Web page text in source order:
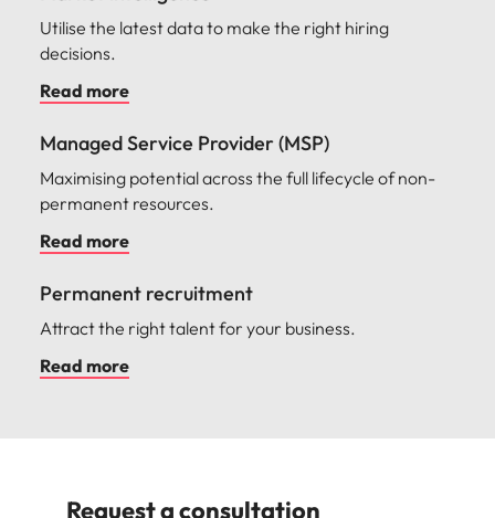
Utilise the latest data to make the right hiring
decisions.
Read more
Managed Service Provider (MSP)
Maximising potential across the full lifecycle of non-
permanent resources.
Read more
Permanent recruitment
Attract the right talent for your business.
Read more
Request a consultation